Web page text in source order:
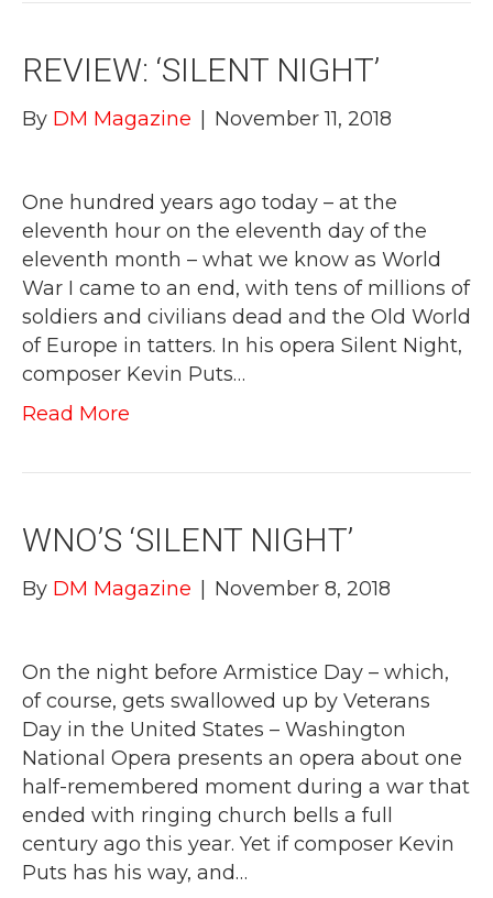
REVIEW: ‘SILENT NIGHT’
By DM Magazine | November 11, 2018
One hundred years ago today – at the
eleventh hour on the eleventh day of the
eleventh month – what we know as World
War I came to an end, with tens of millions of
soldiers and civilians dead and the Old World
of Europe in tatters. In his opera Silent Night,
composer Kevin Puts…
Read More
WNO’S ‘SILENT NIGHT’
By DM Magazine | November 8, 2018
On the night before Armistice Day – which,
of course, gets swallowed up by Veterans
Day in the United States – Washington
National Opera presents an opera about one
half-remembered moment during a war that
ended with ringing church bells a full
century ago this year. Yet if composer Kevin
Puts has his way, and…